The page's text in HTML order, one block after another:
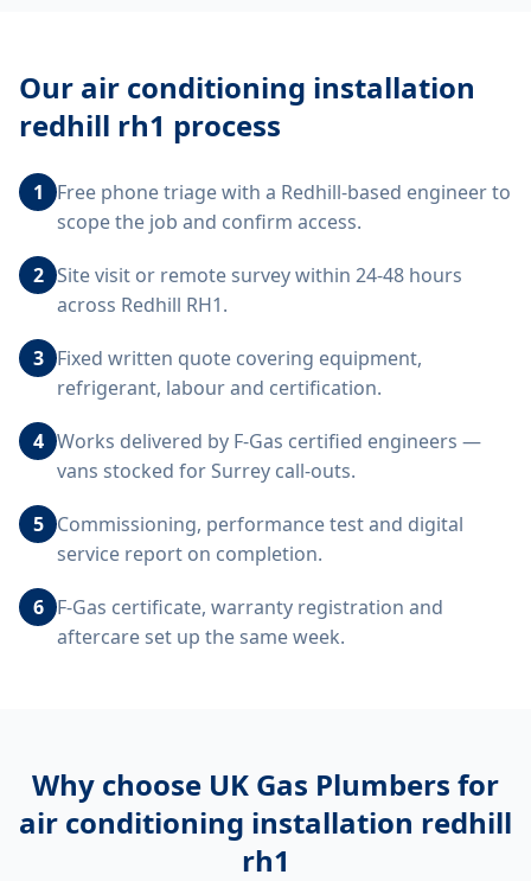
Our air conditioning installation
redhill rh1 process
1
Free phone triage with a Redhill-based engineer to
scope the job and confirm access.
2 Site visit or remote survey within 24-48 hours
across Redhill RH1.
3 Fixed written quote covering equipment,
refrigerant, labour and certification.
4 Works delivered by F-Gas certified engineers —
vans stocked for Surrey call-outs.
5 Commissioning, performance test and digital
service report on completion.
6 F-Gas certificate, warranty registration and
aftercare set up the same week.
Why choose UK Gas Plumbers for
air conditioning installation redhill
rh1